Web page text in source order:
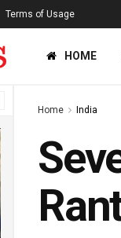
Terms of Usage
HOME
Home India